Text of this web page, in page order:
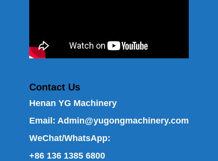
Contact Us
Henan YG Machinery
Email: Admin@yugongmachinery.com
WeChat/WhatsApp:
+86 136 1385 6800